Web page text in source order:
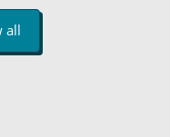
College
Institution
all